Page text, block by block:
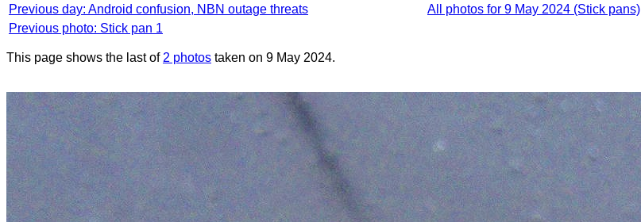
Previous day: Android confusion, NBN outage threats
All photos for 9 May 2024 (Stick pans)
Previous photo: Stick pan 1
This page shows the last of 2 photos taken on 9 May 2024.